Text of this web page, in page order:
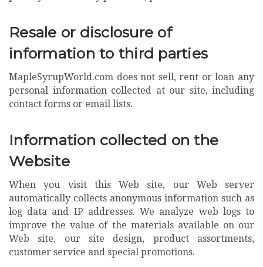
Resale or disclosure of
information to third parties
MapleSyrupWorld.com does not sell, rent or loan any
personal information collected at our site, including
contact forms or email lists.
Information collected on the
Website
When you visit this Web site, our Web server
automatically collects anonymous information such as
log data and IP addresses. We analyze web logs to
improve the value of the materials available on our
Web site, our site design, product assortments,
customer service and special promotions.